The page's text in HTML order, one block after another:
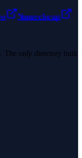
Namecheap
The only directory built